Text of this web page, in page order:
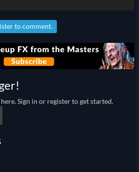
to comment.
Sign in or register to get started.